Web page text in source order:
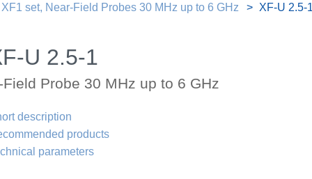
XF1 set, Near-Field Probes 30 MHz up to 6 GHz
XF-U 2.5-
U 2.5-1
Field Probe 30 MHz up to 6 GHz
description
products
parameters